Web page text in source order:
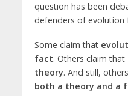
question has been
defenders of evolution
Some claim that
fact. Others claim that
theory. And still,
both a theory and a